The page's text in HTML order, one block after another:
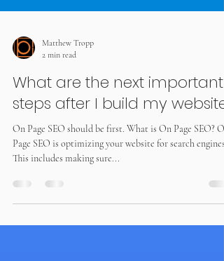
Matthew Tropp
2 min read
What are the next important
steps after I build my website?
On Page SEO should be first. What is On Page SEO? On
This includes making sure...